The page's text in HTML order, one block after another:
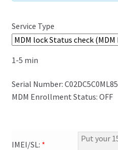
Knowledge-Base
My Account
Order Status
Products
Service Type
1-5 min
Serial Number: C02DC5C0ML85
MDM Enrollment Status: OFF
IMEI/SL: *